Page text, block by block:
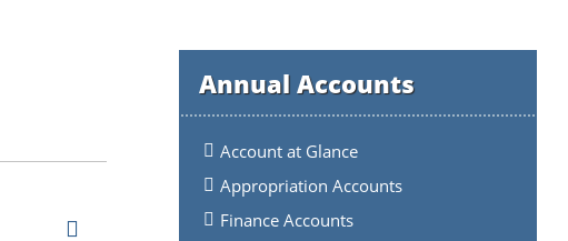
Annual Accounts
Account at Glance
Appropriation Accounts
Finance Accounts